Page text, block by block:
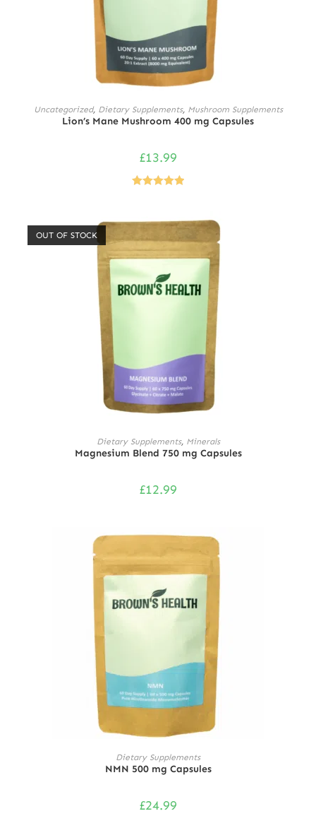
ADD TO CART
Uncategorized, Dietary Supplements, Mushroom Supplements
Lion’s Mane Mushroom 400 mg Capsules
£13.99
OUT OF STOCK
READ MORE
Dietary Supplements, Minerals
Magnesium Blend 750 mg Capsules
£12.99
ADD TO CART
Dietary Supplements
NMN 500 mg Capsules
£24.99